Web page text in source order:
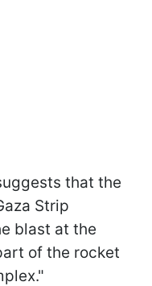
that the
Strip
blast at the
of the rocket